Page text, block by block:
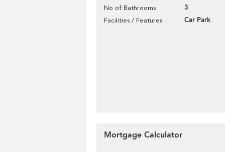
No of Bathrooms 3
Facilities / Features Car Park
Mortgage Calculator